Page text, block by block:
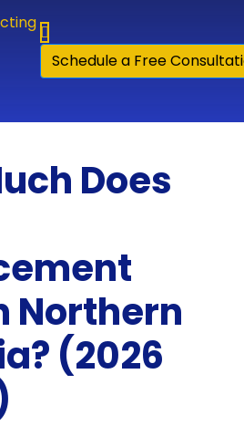
Schedule a Free
Does
Northern
(2026